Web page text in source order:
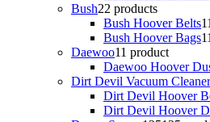
Bush22 products
Bush Hoover Belts1
Bush Hoover Bags1
Daewoo11 product
Daewoo Hoover
Dirt Devil Vacuum
Dirt Devil Hoover
Dirt Devil Hoover